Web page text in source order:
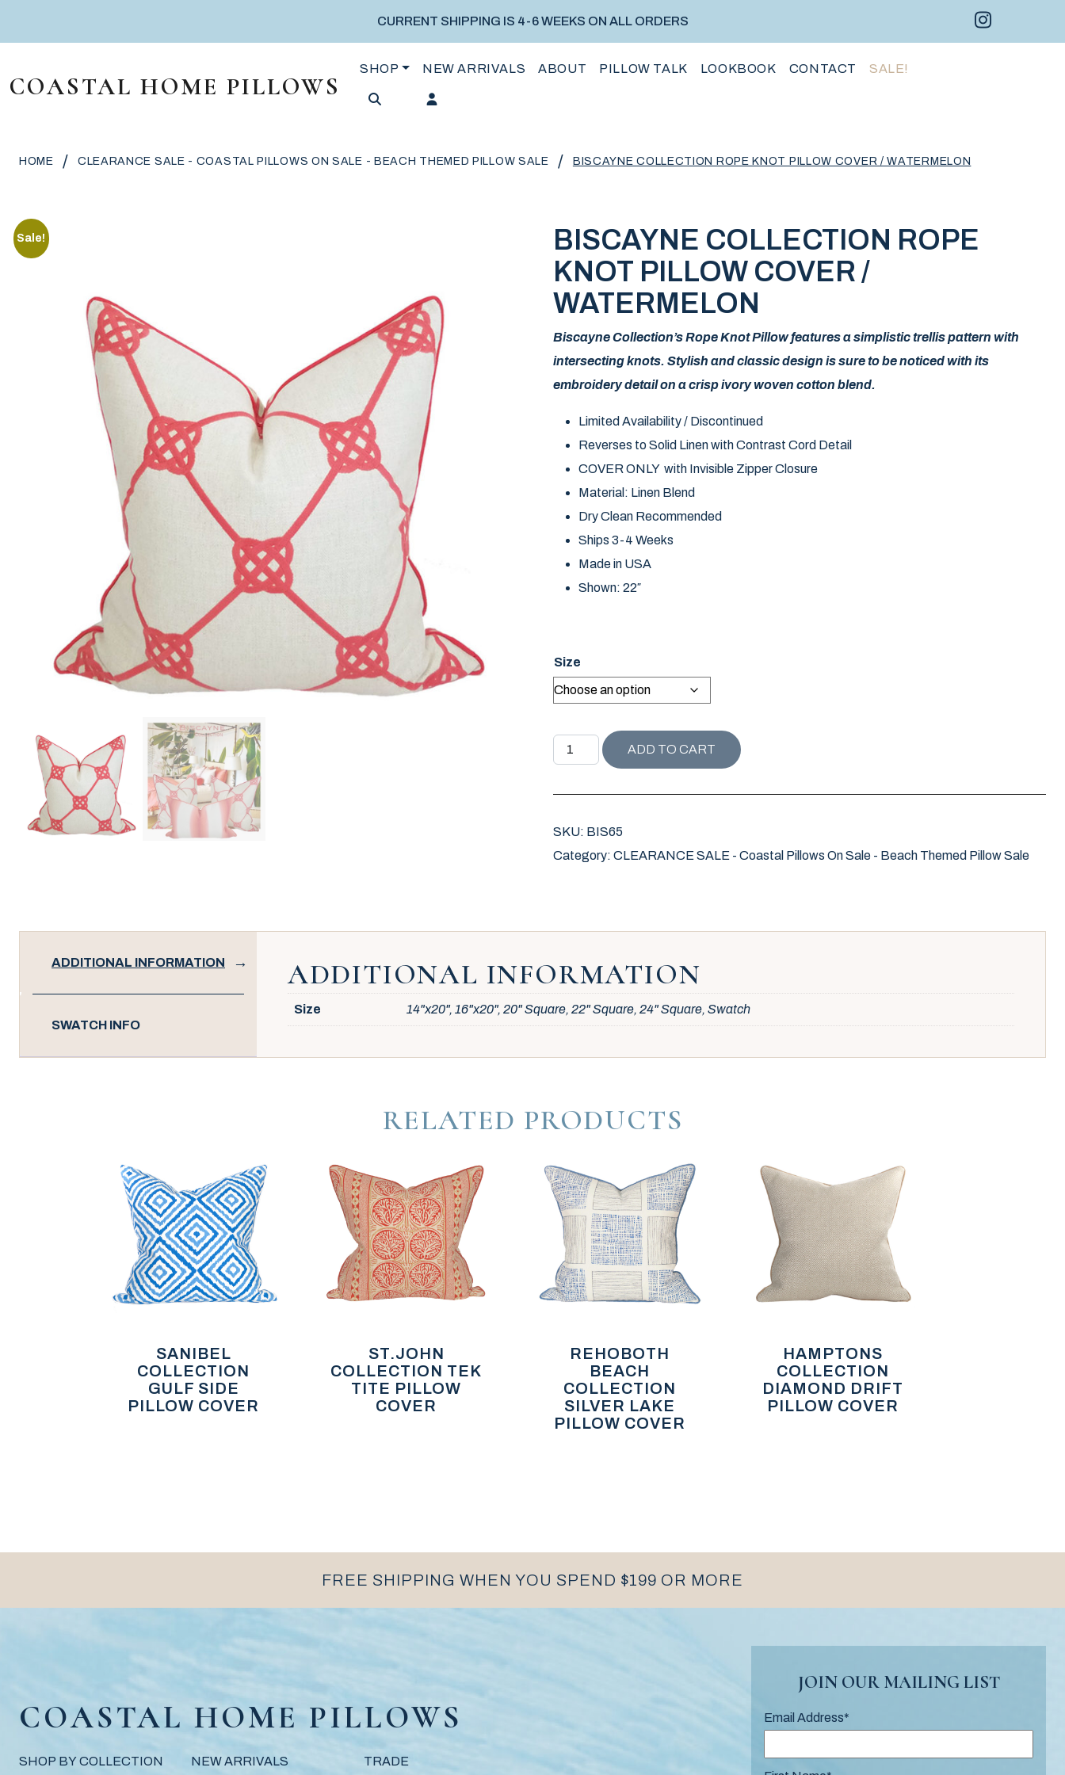
CURRENT SHIPPING IS 4-6 WEEKS ON ALL ORDERS Instagram
MAIN NAVIGATION
COASTAL HOME PILLOWS
SHOP NEW ARRIVALS ABOUT PILLOW TALK LOOKBOOK CONTACT SALE!
HOME / CLEARANCE SALE - COASTAL PILLOWS ON SALE - BEACH THEMED PILLOW SALE / BISCAYNE COLLECTION ROPE KNOT PILLOW COVER / WATERMELON
Sale!
BISCAYNE COLLECTION ROPE
KNOT PILLOW COVER /
WATERMELON
Biscayne Collection’s Rope Knot Pillow features a simplistic trellis pattern with
intersecting knots. Stylish and classic design is sure to be noticed with its
embroidery detail on a crisp ivory woven cotton blend.
Limited Availability / Discontinued
Reverses to Solid Linen with Contrast Cord Detail
COVER ONLY with Invisible Zipper Closure
Material: Linen Blend
Dry Clean Recommended
Ships 3-4 Weeks
Made in USA
Shown: 22″
Size
BISCAYNE COLLECTION ROPE KNOT PILLOW COVER / WATERMELON quantity
ADD TO CART
SKU: BIS65
Category: CLEARANCE SALE - Coastal Pillows On Sale - Beach Themed Pillow Sale
ADDITIONAL INFORMATION
SWATCH INFO
ADDITIONAL INFORMATION
Size 14"x20", 16"x20", 20" Square, 22" Square, 24" Square, Swatch
RELATED PRODUCTS
SANIBEL
COLLECTION
GULF SIDE
PILLOW COVER
ST.JOHN
COLLECTION TEK
TITE PILLOW
COVER
REHOBOTH
BEACH
COLLECTION
SILVER LAKE
PILLOW COVER
HAMPTONS
COLLECTION
DIAMOND DRIFT
PILLOW COVER
FREE SHIPPING WHEN YOU SPEND $199 OR MORE
COASTAL HOME PILLOWS
SHOP BY COLLECTION NEW ARRIVALS TRADE
JOIN OUR MAILING LIST
Email Address*